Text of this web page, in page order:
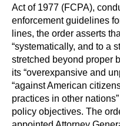
Act of 1977 (FCPA),
enforcement guidelines
lines, the order asserts
“systematically, and to a
stretched beyond proper
its “overexpansive and
“against American
practices in other
policy objectives. The